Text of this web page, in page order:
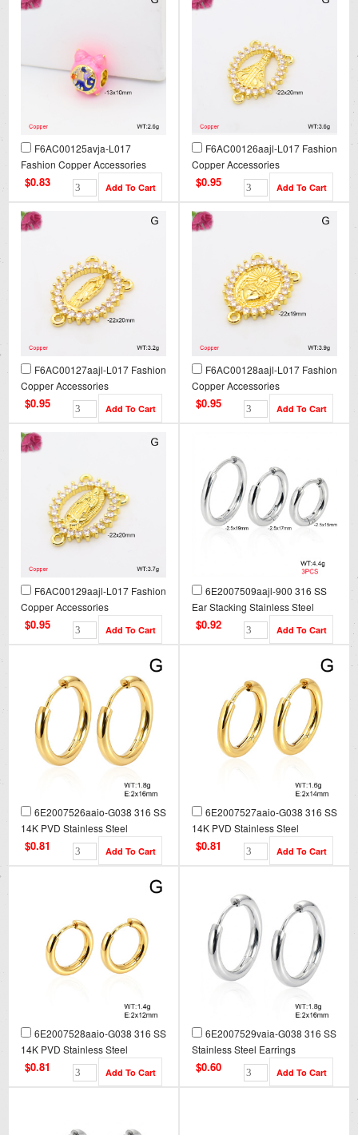
F6AC00125avja-L017
Fashion Copper Accessories
$0.83
F6AC00126aajl-L017 Fashion
Copper Accessories
$0.95
F6AC00127aajl-L017 Fashion
Copper Accessories
$0.95
F6AC00128aajl-L017 Fashion
Copper Accessories
$0.95
F6AC00129aajl-L017 Fashion
Copper Accessories
$0.95
6E2007509aajl-900 316 SS
Ear Stacking Stainless Steel
Earrings
$0.92
6E2007526aaio-G038 316 SS
14K PVD Stainless Steel
Earrings
$0.81
6E2007527aaio-G038 316 SS
14K PVD Stainless Steel
Earrings
$0.81
6E2007528aaio-G038 316 SS
14K PVD Stainless Steel
Earrings
$0.81
6E2007529vaia-G038 316 SS
Stainless Steel Earrings
$0.60